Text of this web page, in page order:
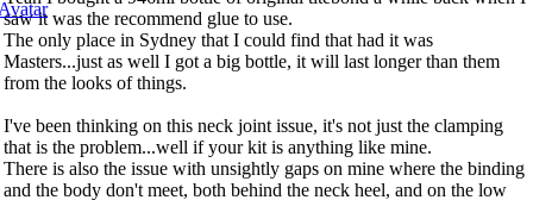
saw it was the recommend glue to use.
The only place in Sydney that I could find that had it was
Masters...just as well I got a big bottle, it will last longer than them
from the looks of things.
I've been thinking on this neck joint issue, it's not just the clamping
that is the problem...well if your kit is anything like mine.
There is also the issue with unsightly gaps on mine where the binding
and the body don't meet, both behind the neck heel, and on the low